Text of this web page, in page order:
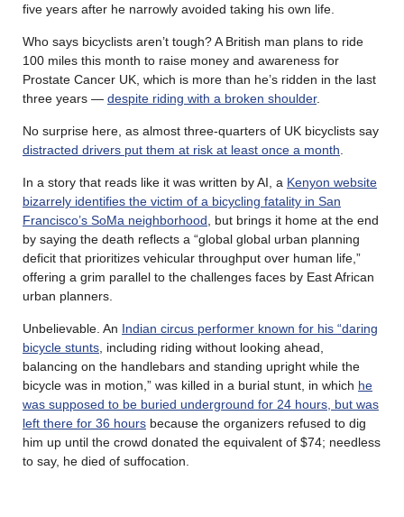
five years after he narrowly avoided taking his own life.
Who says bicyclists aren’t tough? A British man plans to ride
100 miles this month to raise money and awareness for
Prostate Cancer UK, which is more than he’s ridden in the last
three years — despite riding with a broken shoulder.
No surprise here, as almost three-quarters of UK bicyclists say
distracted drivers put them at risk at least once a month
In a story that reads like it was written by AI, a Kenyon website
bizarrely identifies the victim of a bicycling fatality in San
Francisco’s SoMa neighborhood , but brings it home at the end
by saying the death reflects a “global global urban planning
deficit that prioritizes vehicular throughput over human life,”
offering a grim parallel to the challenges faces by East African
urban planners.
Unbelievable. An Indian circus performer known for his “daring
bicycle stunts , including riding without looking ahead,
balancing on the handlebars and standing upright while the
bicycle was in motion,” was killed in a burial stunt, in which he
was supposed to be buried underground for 24 hours, but was
left there for 36 hours because the organizers refused to dig
him up until the crowd donated the equivalent of $74; needless
to say, he died of suffocation.